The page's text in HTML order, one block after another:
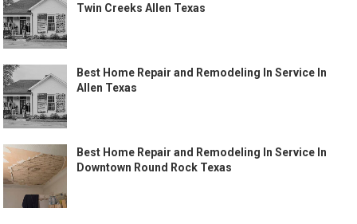
Twin Creeks Allen Texas
Best Home Repair and Remodeling In Service In
Allen Texas
Best Home Repair and Remodeling In Service In
Downtown Round Rock Texas